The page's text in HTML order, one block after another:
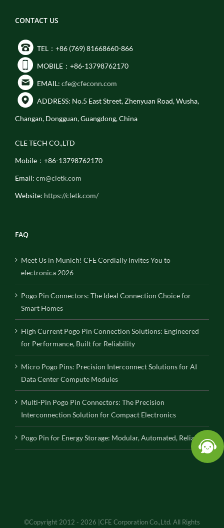
CONTACT US
TEL：+86 (769) 81668660-866
MOBILE：+86-13798762170
EMAIL: cfe@cfeconn.com
ADDRESS: No.5 East Street, Zhenyuan Road, Wusha,
Changan, Dongguan, Guangdong, China
CLE TECH CO.,LTD
Mobile：+86-13798762170
Email: cm@cletk.com
Website: https://cletk.com/
FAQ
Meet Us in Munich! CFE Cordially Invites You to
electronica 2026
Pogo Pin Connectors: The Ideal Connection Choice for
Smart Homes
High Current Pogo Pin Connection Solutions: Engineered
for Performance, Built for Reliability
Micro Pogo Pins: Precision Interconnect Solutions for AI
Data Center Compute Modules
Multi-Pin Pogo Pin Connectors: The Precision
Interconnection Solution for Compact Electronics
Pogo Pin for Energy Storage: Modular, Automated, Reliable
©Copyright 2012 - 2026 |CFE Corporation Co.,Ltd. All Rights